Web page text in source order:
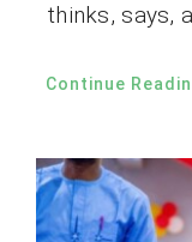
thinks, says,
Continue